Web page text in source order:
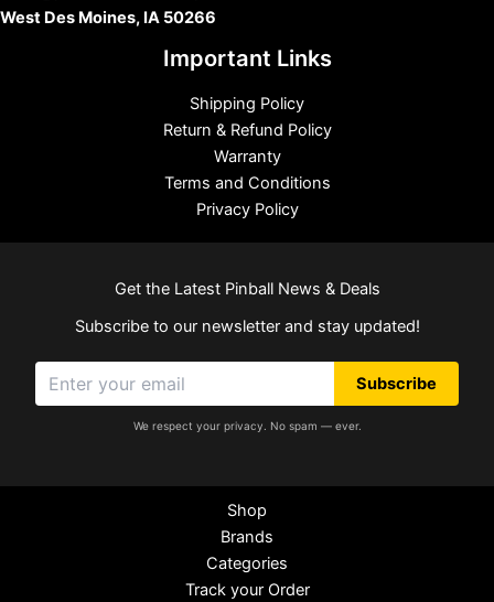
West Des Moines, IA 50266
Important Links
Shipping Policy
Return & Refund Policy
Warranty
Terms and Conditions
Privacy Policy
Get the Latest Pinball News & Deals
Subscribe to our newsletter and stay updated!
Subscribe
We respect your privacy. No spam — ever.
Shop
Brands
Categories
Track your Order